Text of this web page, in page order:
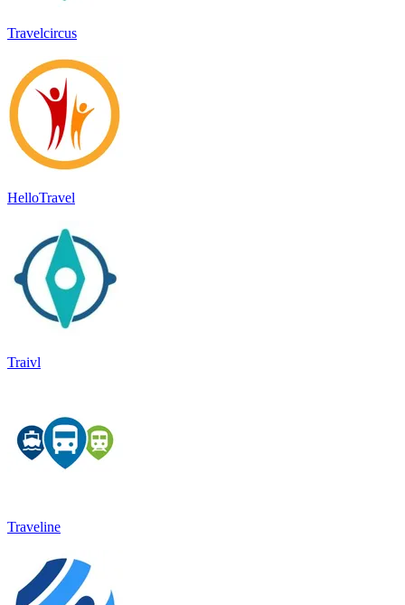
Travelcircus
HelloTravel
Traivl
Traveline